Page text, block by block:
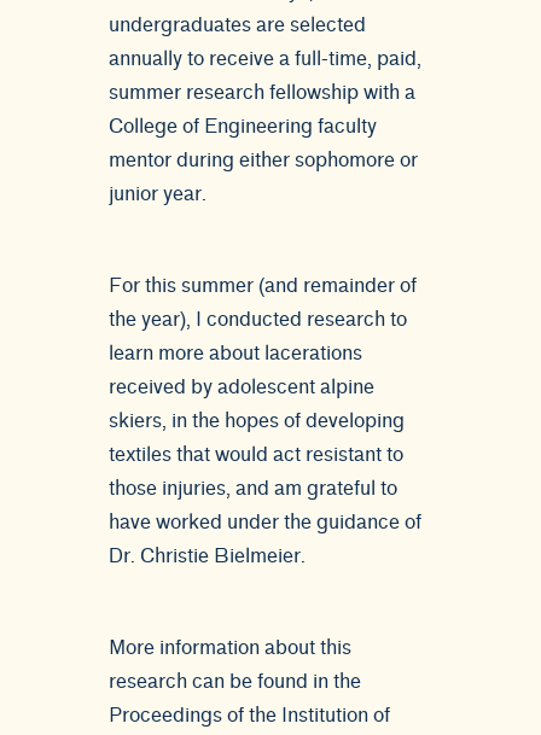
undergraduates are selected
annually to receive a full-time, paid,
summer research fellowship with a
College of Engineering faculty
mentor during either sophomore or
junior year.
For this summer (and remainder of
the year), I conducted research to
learn more about lacerations
received by adolescent alpine
skiers, in the hopes of developing
textiles that would act resistant to
those injuries, and am grateful to
have worked under the guidance of
Dr. Christie Bielmeier.
More information about this
research can be found in the
Proceedings of the Institution of